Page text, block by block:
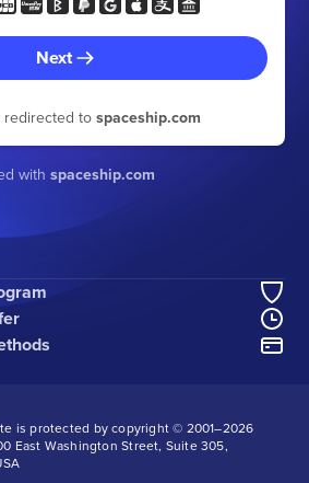
Next
redirected tospaceship.com
with spaceship.com
is protected by copyright © 2001–2026
East Washington Street, Suite 305,